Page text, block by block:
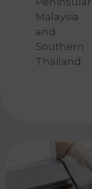
Malaysia
and
Southern
Thailand.